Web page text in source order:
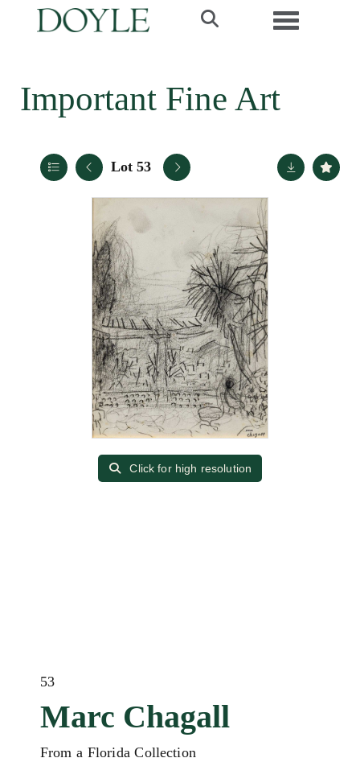
Toggle
Important Fine Art
Lot 53
Click for high resolution
53
Marc Chagall
From a Florida Collection